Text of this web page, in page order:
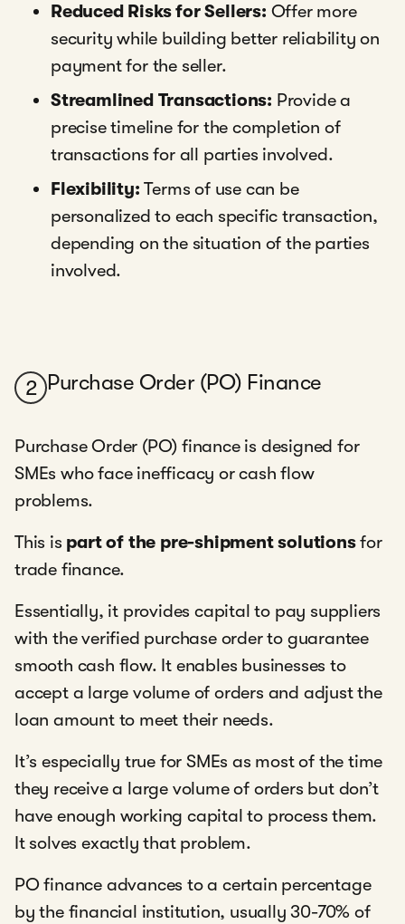
Reduced Risks for Sellers: Offer more
security while building better reliability on
payment for the seller.
Streamlined Transactions: Provide a
precise timeline for the completion of
transactions for all parties involved.
Flexibility: Terms of use can be
personalized to each specific transaction,
depending on the situation of the parties
involved.
2 Purchase Order (PO) Finance
Purchase Order (PO) finance is designed for
SMEs who face inefficacy or cash flow
problems.
This is part of the pre-shipment solutionsfor
trade finance.
Essentially, it provides capital to pay suppliers
with the verified purchase order to guarantee
smooth cash flow. It enables businesses to
accept a large volume of orders and adjust the
loan amount to meet their needs.
It’s especially true for SMEs as most of the time
they receive a large volume of orders but don’t
have enough working capital to process them.
It solves exactly that problem.
PO finance advances to a certain percentage
by the financial institution, usually 30-70% of